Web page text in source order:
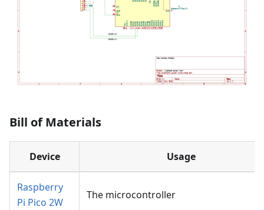
Bill of Materials
Device Usage
Raspberry
Pi Pico 2W
The microcontroller